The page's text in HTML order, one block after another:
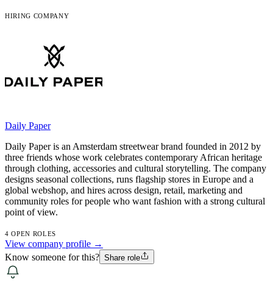
HIRING COMPANY
Daily Paper
Daily Paper is an Amsterdam streetwear brand founded in 2012 by
three friends whose work celebrates contemporary African heritage
through clothing, accessories and cultural storytelling. The company
designs seasonal collections, runs flagship stores in Europe and a
global webshop, and hires across design, retail, marketing and
community roles for people who want fashion with a strong cultural
point of view.
4 OPEN ROLES
View company profile →
Know someone for this? Share role